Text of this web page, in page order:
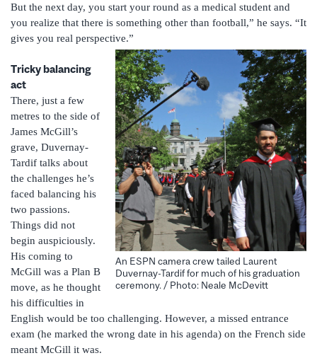
But the next day, you start your round as a medical student and
you realize that there is something other than football,” he says. “It
gives you real perspective.”
An ESPN camera crew tailed Laurent
Duvernay-Tardif for much of his graduation
ceremony. / Photo: Neale McDevitt
Tricky balancing
act
There, just a few
metres to the side of
James McGill’s
grave, Duvernay-
Tardif talks about
the challenges he’s
faced balancing his
two passions.
Things did not
begin auspiciously.
His coming to
McGill was a Plan B
move, as he thought
his difficulties in
English would be too challenging. However, a missed entrance
exam (he marked the wrong date in his agenda) on the French side
meant McGill it was.